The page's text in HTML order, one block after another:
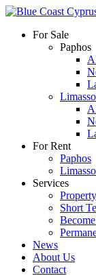
For Sale
Paphos
For Rent
Paphos
Services
Short
News
About Us
Contact